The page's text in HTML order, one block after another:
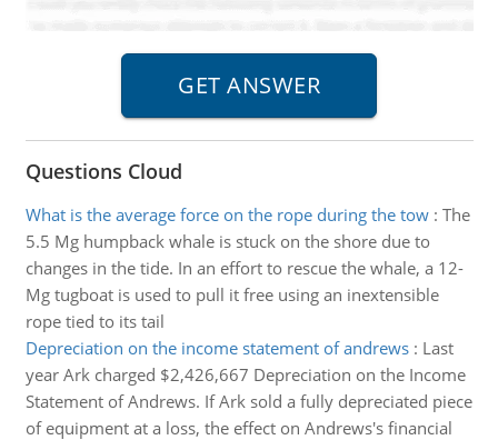
Questions Cloud
What is the average force on the rope during the tow: The
5.5 Mg humpback whale is stuck on the shore due to
changes in the tide. In an effort to rescue the whale, a 12-
Mg tugboat is used to pull it free using an inextensible
rope tied to its tail
Depreciation on the income statement of andrews: Last
year Ark charged $2,426,667 Depreciation on the Income
Statement of Andrews. If Ark sold a fully depreciated piece
of equipment at a loss, the effect on Andrews's financial